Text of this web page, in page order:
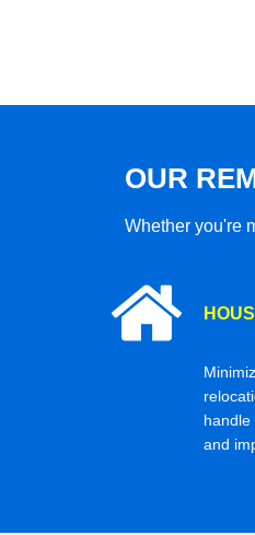
OUR
Whether you're
handle
and